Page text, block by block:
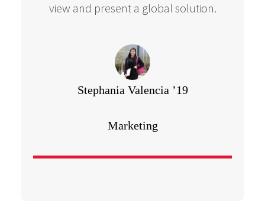
view and present a global solution.
Stephania Valencia ’19
Marketing